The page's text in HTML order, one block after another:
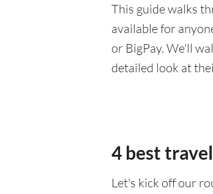
This guide walks
available for
or BigPay. We'll
detailed look at
4 best
Let's kick off our